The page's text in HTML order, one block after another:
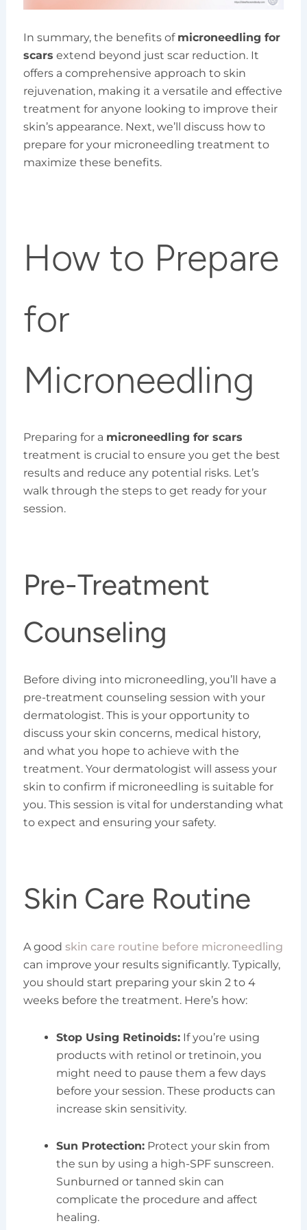
In summary, the benefits of microneedling for
scars extend beyond just scar reduction. It
offers a comprehensive approach to skin
rejuvenation, making it a versatile and effective
treatment for anyone looking to improve their
skin’s appearance. Next, we’ll discuss how to
prepare for your microneedling treatment to
maximize these benefits.
How to Prepare
for
Microneedling
Preparing for a microneedling for scars
treatment is crucial to ensure you get the best
results and reduce any potential risks. Let’s
walk through the steps to get ready for your
session.
Pre-Treatment
Counseling
Before diving into microneedling, you’ll have a
pre-treatment counseling session with your
dermatologist. This is your opportunity to
discuss your skin concerns, medical history,
and what you hope to achieve with the
treatment. Your dermatologist will assess your
skin to confirm if microneedling is suitable for
you. This session is vital for understanding what
to expect and ensuring your safety.
Skin Care Routine
A good skin care routine before microneedling
can improve your results significantly. Typically,
you should start preparing your skin 2 to 4
weeks before the treatment. Here’s how:
Stop Using Retinoids:If you’re using
products with retinol or tretinoin, you
might need to pause them a few days
before your session. These products can
increase skin sensitivity.
Sun Protection:Protect your skin from
the sun by using a high-SPF sunscreen.
Sunburned or tanned skin can
complicate the procedure and affect
healing.